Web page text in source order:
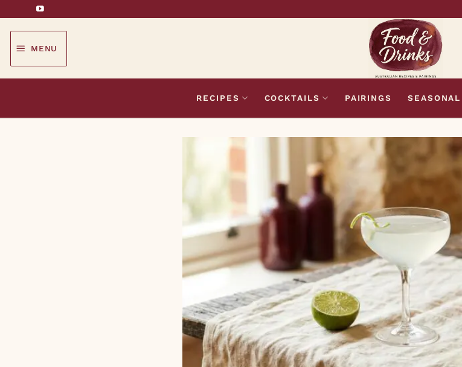
contentMENU
RECIPES COCKTAILS PAIRINGS SEASONAL